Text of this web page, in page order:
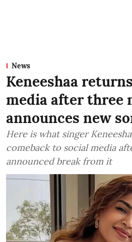
News
Keneeshaa
media after three
announces new
Here is what singer
comeback to social media
announced break from it